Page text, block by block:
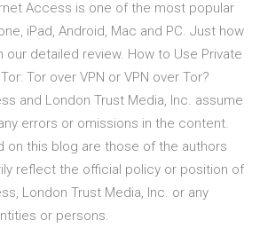
Access is one of the most popular
iPad, Android, Mac and PC. Just how
our detailed review. How to Use Private
Tor over VPN or VPN over Tor?
and London Trust Media, Inc. assume
errors or omissions in the content.
on this blog are those of the authors
reflect the official policy or position of
London Trust Media, Inc. or any
or persons.